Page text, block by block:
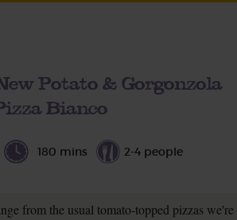
Potato & Gorgonzola
Bianco
180 mins 2-4 people
from the usual tomato-topped pizzas we're